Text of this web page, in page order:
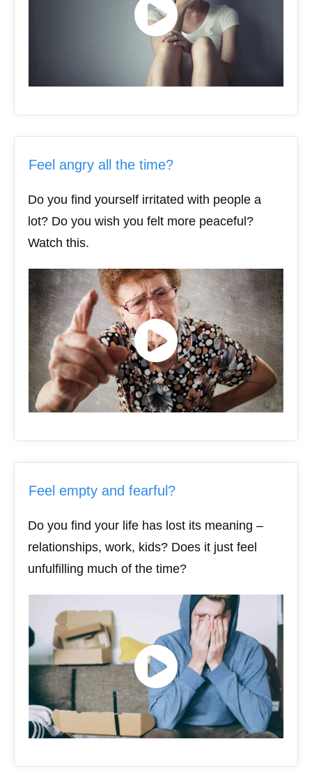
Feel angry all the time?
Do you find yourself irritated with people a
lot? Do you wish you felt more peaceful?
Watch this.
Feel empty and fearful?
Do you find your life has lost its meaning –
relationships, work, kids? Does it just feel
unfulfilling much of the time?